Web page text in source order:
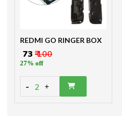
REDMI GO RINGER BOX
₹ 73 ₹ 100
27% off
- 2 +